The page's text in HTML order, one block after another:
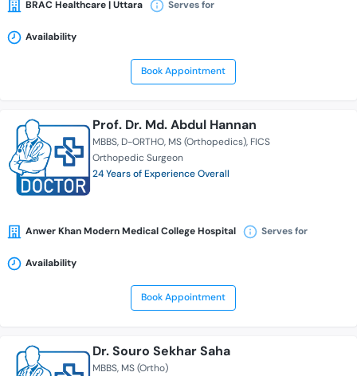
BRAC Healthcare | Uttara Serves for
Availability
Book Appointment
Prof. Dr. Md. Abdul Hannan
MBBS D-ORTHO MS (Orthopedics) FICS
Orthopedic Surgeon
24 Years of Experience Overall
Anwer Khan Modern Medical College Hospital Serves for
Availability
Book Appointment
Dr. Souro Sekhar Saha
MBBS MS (Ortho)